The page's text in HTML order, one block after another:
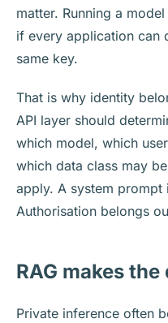
matter. Running a
if every application can
same key.
That is why identity
API layer should
which model, which
which data class may
apply. A system prompt
Authorisation belongs
RAG makes
Private inference often